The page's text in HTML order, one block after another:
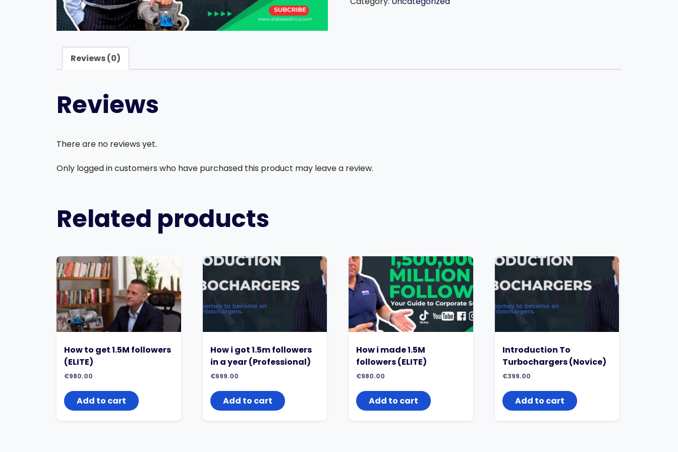
year.
Reviews (0)
Reviews
There are no reviews yet.
Only logged in customers who have purchased this product may leave a review.
Related products
How to get 1.5M followers
(ELITE)
€980.00
Add to cart
How i got 1.5m followers
in a year (Professional)
€699.00
Add to cart
How i made 1.5M
followers (ELITE)
€980.00
Add to cart
Introduction To
Turbochargers (Novice)
€399.00
Add to cart